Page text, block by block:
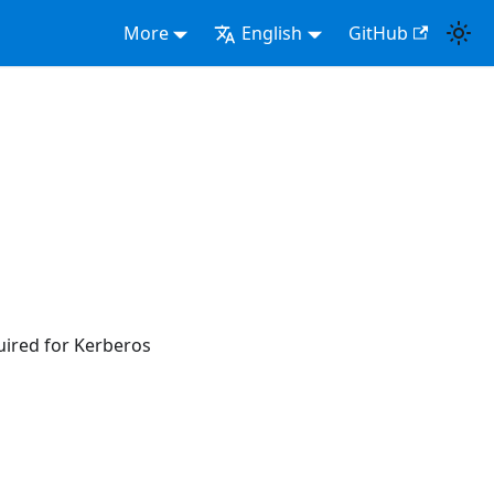
More English GitHub
for Kerberos